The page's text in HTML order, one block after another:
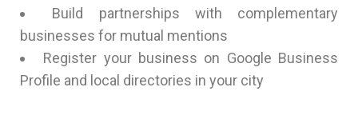
Build partnerships with complementary
businesses for mutual mentions
Register your business on Google Business
Profile and local directories in your city